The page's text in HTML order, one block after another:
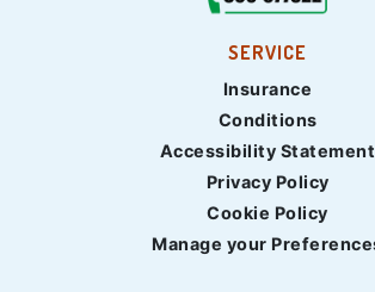
SERVICE
Insurance
Conditions
Accessibility Statement
Privacy Policy
Cookie Policy
Manage your